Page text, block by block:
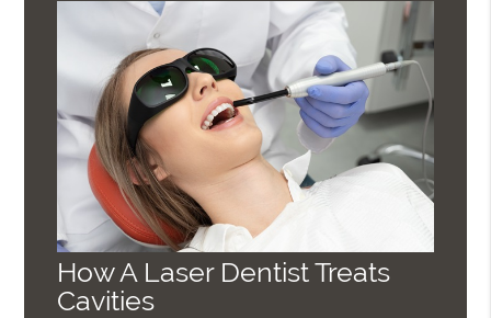
How A Laser Dentist Treats
Cavities